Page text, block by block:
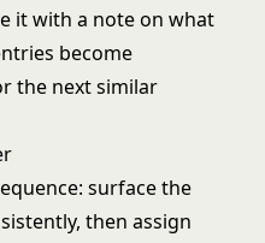
it with a note on what
become
the next similar
surface the
then assign